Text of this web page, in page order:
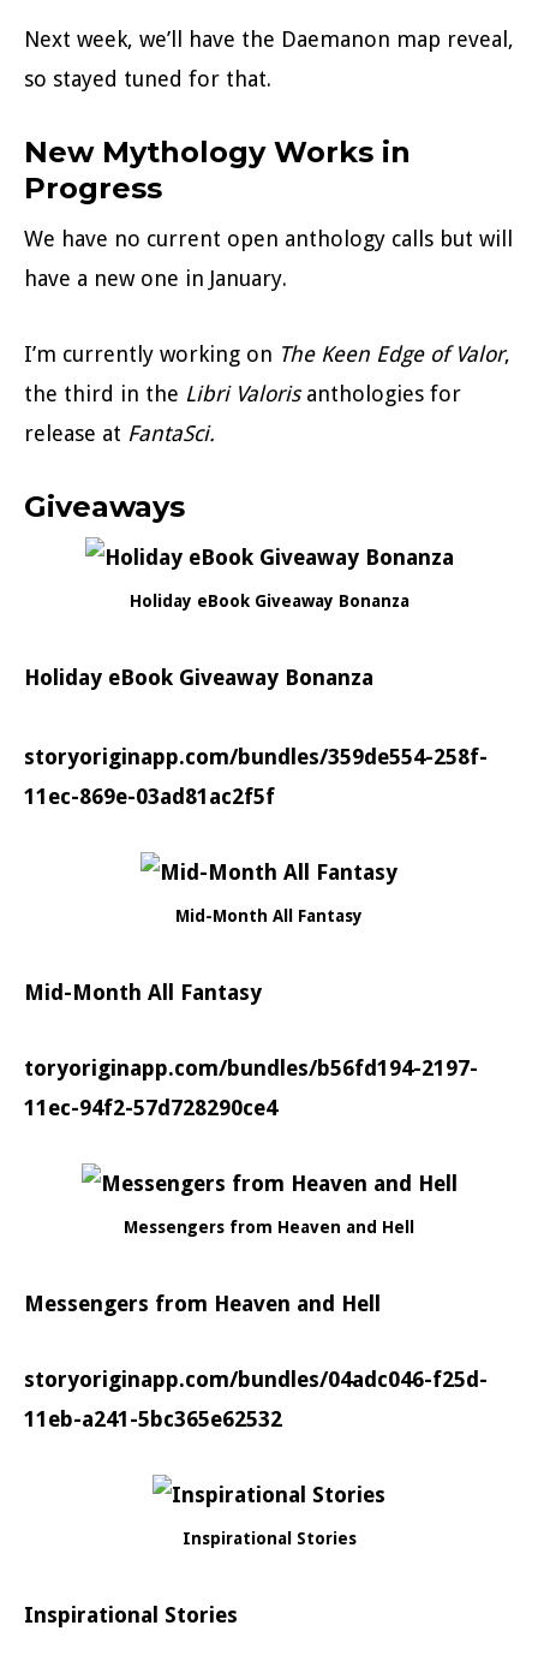
Next week, we’ll have the Daemanon map reveal,
so stayed tuned for that.
New Mythology Works in
Progress
We have no current open anthology calls but will
have a new one in January.
I’m currently working on The Keen Edge of Valor,
the third in the Libri Valorisanthologies for
release at FantaSci.
Giveaways
Holiday eBook Giveaway Bonanza
Holiday eBook Giveaway Bonanza
storyoriginapp.com/bundles/359de554-258f-
11ec-869e-03ad81ac2f5f
Mid-Month All Fantasy
Mid-Month All Fantasy
toryoriginapp.com/bundles/b56fd194-2197-
11ec-94f2-57d728290ce4
Messengers from Heaven and Hell
Messengers from Heaven and Hell
storyoriginapp.com/bundles/04adc046-f25d-
11eb-a241-5bc365e62532
Inspirational Stories
Inspirational Stories